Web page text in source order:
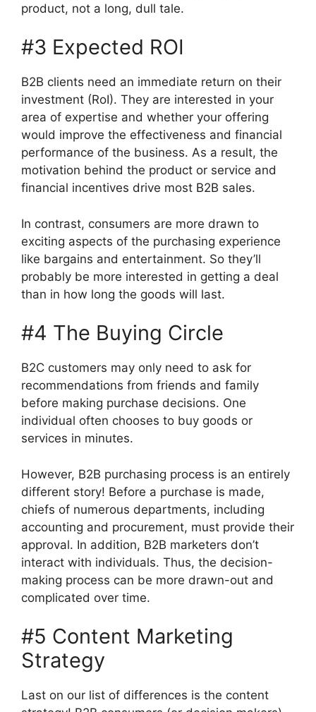
product, not a long, dull tale.
#3 Expected ROI
B2B clients need an immediate return on their
investment (RoI). They are interested in your
area of expertise and whether your offering
would improve the effectiveness and financial
performance of the business. As a result, the
motivation behind the product or service and
financial incentives drive most B2B sales.
In contrast, consumers are more drawn to
exciting aspects of the purchasing experience
like bargains and entertainment. So they’ll
probably be more interested in getting a deal
than in how long the goods will last.
#4 The Buying Circle
B2C customers may only need to ask for
recommendations from friends and family
before making purchase decisions. One
individual often chooses to buy goods or
services in minutes.
However, B2B purchasing process is an entirely
different story! Before a purchase is made,
chiefs of numerous departments, including
accounting and procurement, must provide their
approval. In addition, B2B marketers don’t
interact with individuals. Thus, the decision-
making process can be more drawn-out and
complicated over time.
#5 Content Marketing
Strategy
Last on our list of differences is the content